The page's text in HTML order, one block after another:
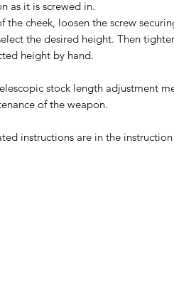
as it is screwed in.
the cheek, loosen the screw
the desired height. Then
height by hand.
stock length adjustment
of the weapon.
instructions are in the